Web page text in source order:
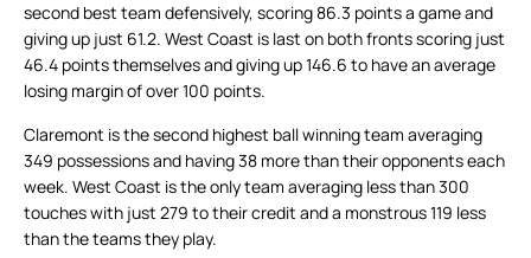
second best team defensively, scoring 86.3 points a game and
giving up just 61.2. West Coast is last on both fronts scoring just
46.4 points themselves and giving up 146.6 to have an average
losing margin of over 100 points.
Claremont is the second highest ball winning team averaging
349 possessions and having 38 more than their opponents each
week. West Coast is the only team averaging less than 300
touches with just 279 to their credit and a monstrous 119 less
than the teams they play.